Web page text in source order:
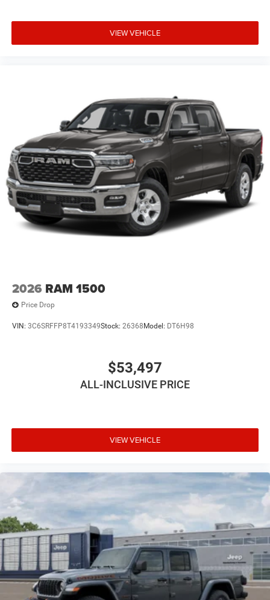
VIEW VEHICLE
2026 RAM 1500
Price Drop
VIN: 3C6SRFFP8T4193349Stock: 26368 Model: DT6H98
$53,497
ALL-INCLUSIVE PRICE
VIEW VEHICLE